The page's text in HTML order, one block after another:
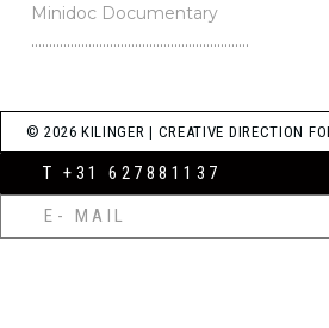
Minidoc Documentary
…………………………………………………….
© 2026 KILINGER | CREATIVE DIRECTION
T +31 627881137
E- MAIL